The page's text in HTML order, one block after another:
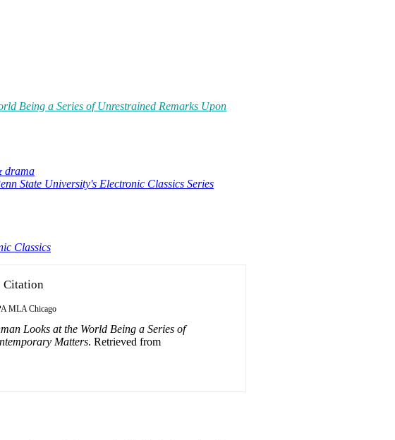
Being a Series ofUnrestrained Remarks Upon
drama
State University's Electronic Classics Series
Classics
Citation
MLA Chicago
Looks at the World Being a Series of
Matters. Retrieved from